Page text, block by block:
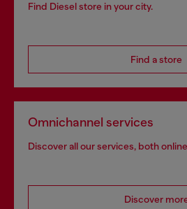
Find Diesel store in your city.
Find a store
Omnichannel services
Discover all our services, both
Discover